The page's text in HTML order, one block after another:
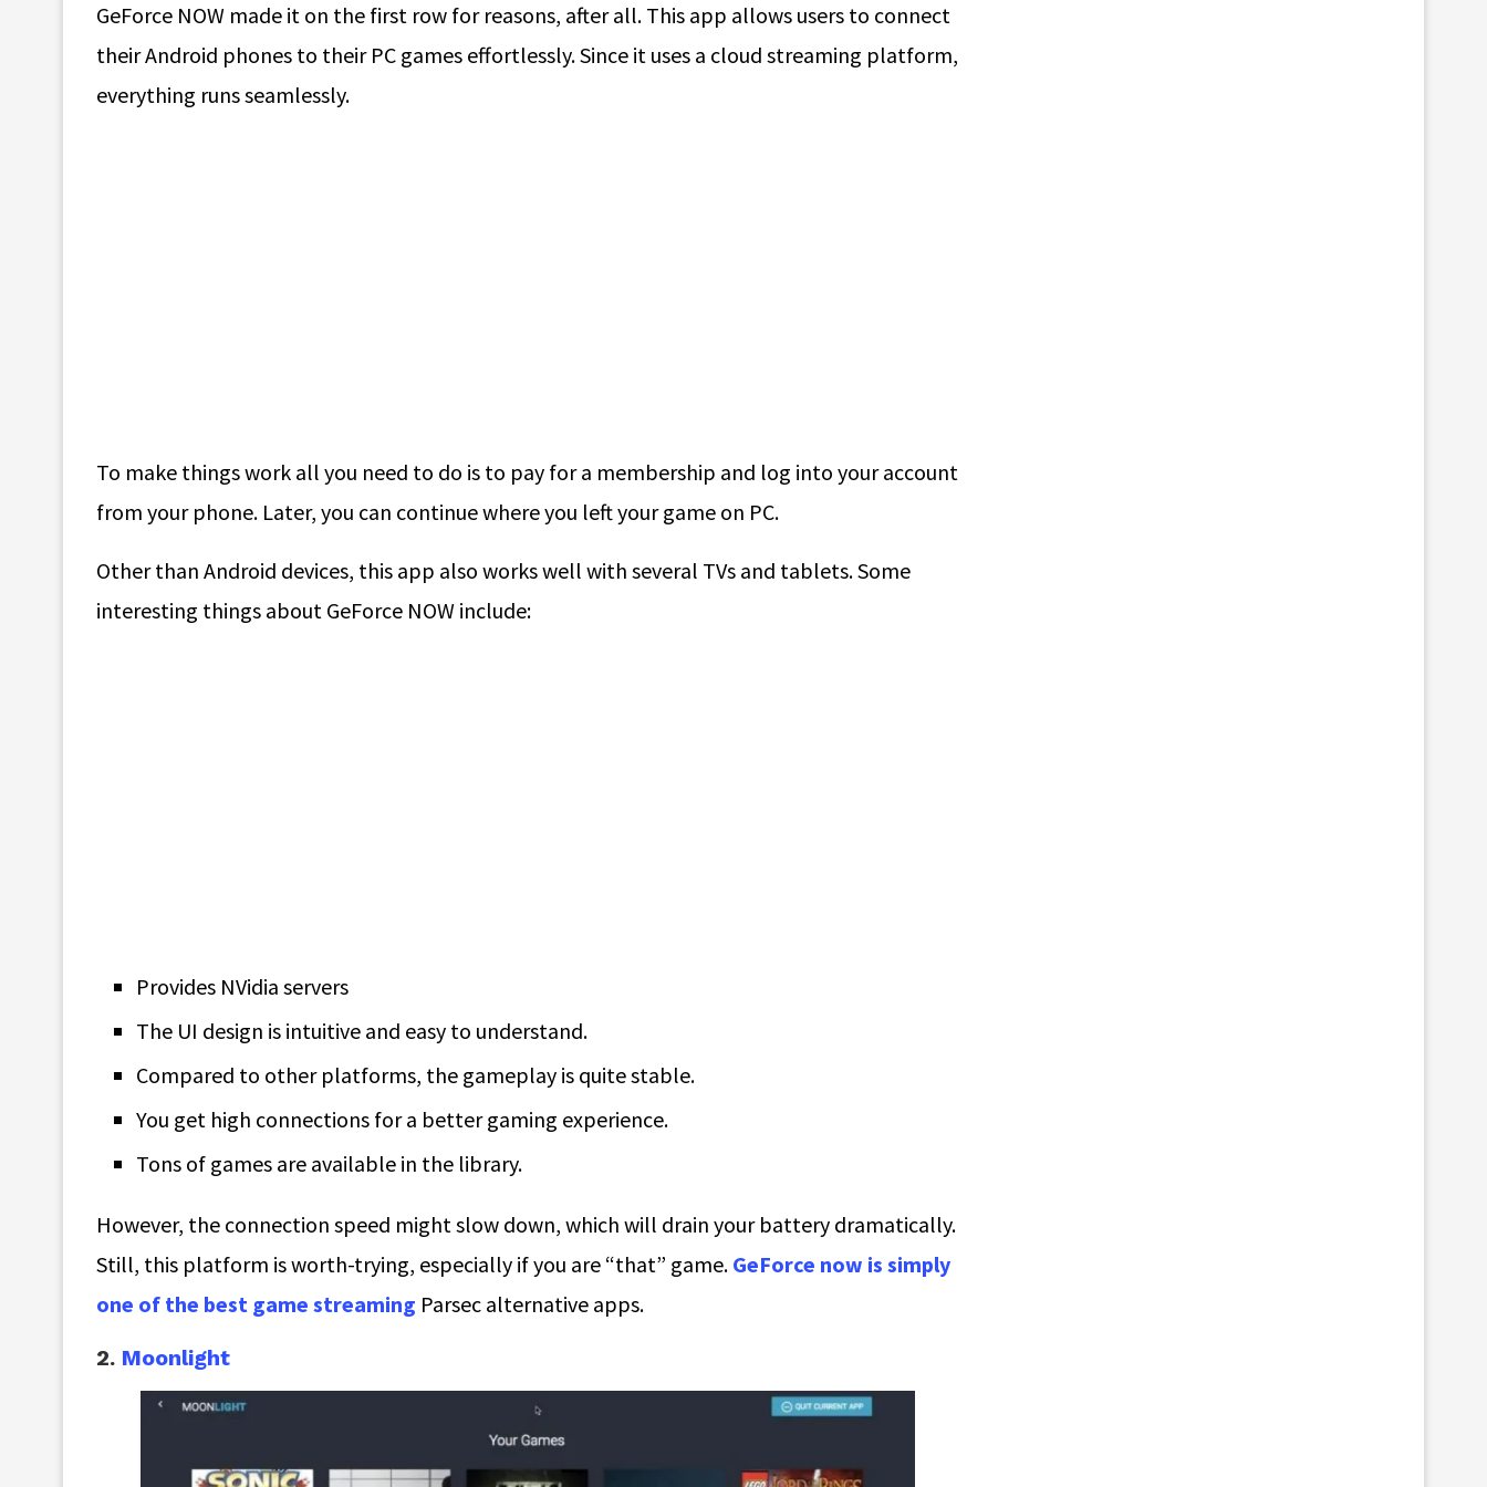
GeForce NOW made it on the first row for reasons, after all. This app allows users to connect
their Android phones to their PC games effortlessly. Since it uses a cloud streaming platform,
everything runs seamlessly.
To make things work all you need to do is to pay for a membership and log into your account
from your phone. Later, you can continue where you left your game on PC.
Other than Android devices, this app also works well with several TVs and tablets. Some
interesting things about GeForce NOW include:
Provides NVidia servers
The UI design is intuitive and easy to understand.
Compared to other platforms, the gameplay is quite stable.
You get high connections for a better gaming experience.
Tons of games are available in the library.
However, the connection speed might slow down, which will drain your battery dramatically.
Still, this platform is worth-trying, especially if you are “that” game. GeForce now is simply
one of the best game streaming Parsec alternative apps.
2. Moonlight